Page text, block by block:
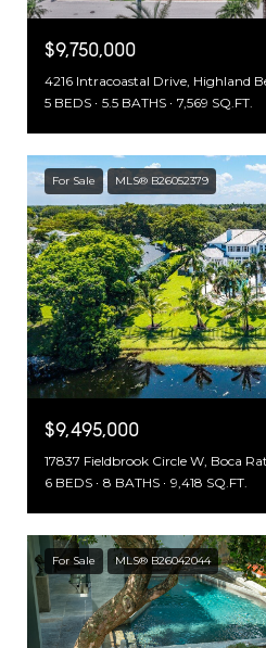
$9,750,000
4216 Intracoastal Drive, Highland
5 BEDS
5.5 BATHS 7,569 SQ.FT.
For Sale MLS® B26052379
$9,495,000
17837 Fieldbrook Circle W, Boca
6 BEDS
8 BATHS 9,418 SQ.FT.
For Sale MLS® B26042044